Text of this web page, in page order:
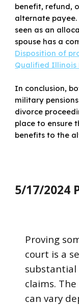
benefit, refund,
alternate payee.
seen as an
spouse has a
Disposition of
Qualified Illinois
In conclusion,
military
divorce
place to ensure
benefits to the
5/17/2024
Proving
court is a
substantial
claims.
can vary